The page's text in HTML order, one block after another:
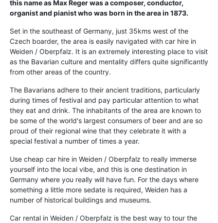
this name as Max Reger was a composer, conductor,
organist and pianist who was born in the area in 1873.
Set in the southeast of Germany, just 35kms west of the
Czech boarder, the area is easily navigated with car hire in
Weiden / Oberpfalz. It is an extremely interesting place to visit
as the Bavarian culture and mentality differs quite significantly
from other areas of the country.
The Bavarians adhere to their ancient traditions, particularly
during times of festival and pay particular attention to what
they eat and drink. The inhabitants of the area are known to
be some of the world's largest consumers of beer and are so
proud of their regional wine that they celebrate it with a
special festival a number of times a year.
Use cheap car hire in Weiden / Oberpfalz to really immerse
yourself into the local vibe, and this is one destination in
Germany where you really will have fun. For the days where
something a little more sedate is required, Weiden has a
number of historical buildings and museums.
Car rental in Weiden / Oberpfalz is the best way to tour the